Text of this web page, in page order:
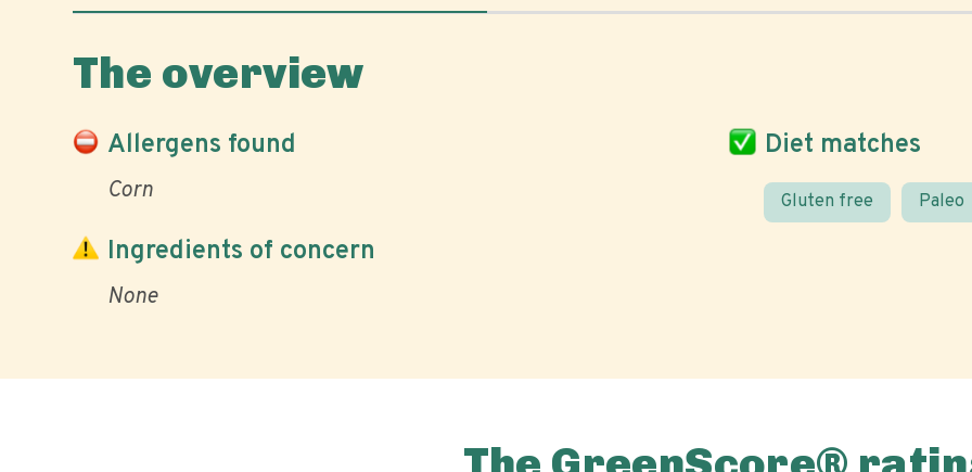
The overview
Allergens found
Corn
Diet matches
Gluten free Paleo
Ingredients of concern
None